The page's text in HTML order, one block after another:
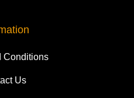
Conditions
Us